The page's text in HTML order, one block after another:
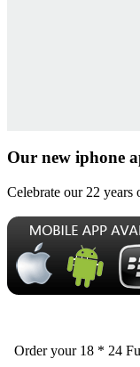
Our new iphone
Celebrate our 22
Order your 18 * 24